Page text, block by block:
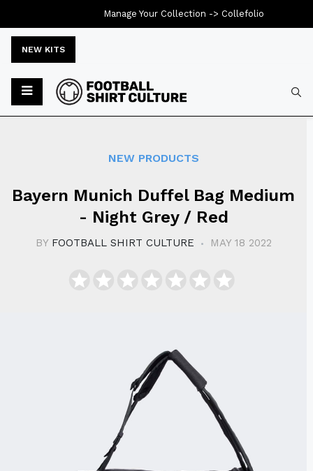
NEW KITS
NEW PRODUCTS
Bayern Munich Duffel Bag Medium
- Night Grey / Red
BY FOOTBALL SHIRT CULTURE MAY 18 2022
Manage Your Collection -> Collefolio